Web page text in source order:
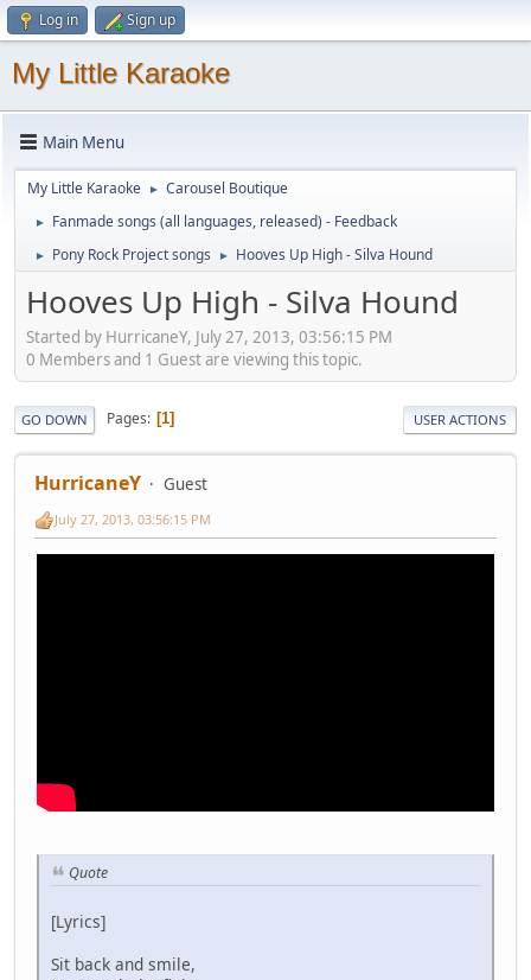
Log in Sign up
My Little Karaoke
Main Menu
My Little Karaoke ► Carousel Boutique
► Fanmade songs (all languages, released) - Feedback
► Pony Rock Project songs ► Hooves Up High - Silva Hound
Hooves Up High - Silva Hound
Started by HurricaneY, July 27, 2013, 03:56:15 PM
0 Members and 1 Guest are viewing this topic.
GO DOWN Pages 1 USER ACTIONS
HurricaneY Guest
July 27, 2013, 03:56:15 PM
Quote
[Lyrics]
Sit back and smile,